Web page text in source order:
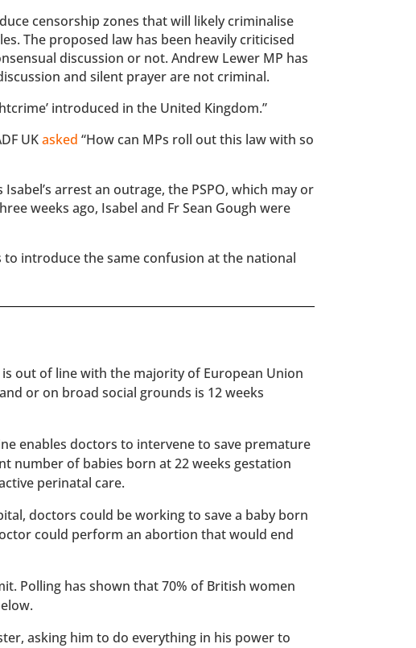
censorship zones that will likely criminalise
The proposed law has been heavily criticised
discussion or not. Andrew Lewer MP has
and silent prayer are not criminal.
introduced in the United Kingdom.”
UKasked “How can MPs roll out this law with so
arrest an outrage, the PSPO, which may or
weeks ago, Isabel and Fr Sean Gough were
to introduce the same confusion at the national
out of line with the majority of European Union
or on broad social grounds is 12 weeks
enables doctors to intervene to save premature
number of babies born at 22 weeks gestation
perinatal care.
doctors could be working to save a baby born
could perform an abortion that would end
Polling has shown that 70% of British women
asking him to do everything in his power to